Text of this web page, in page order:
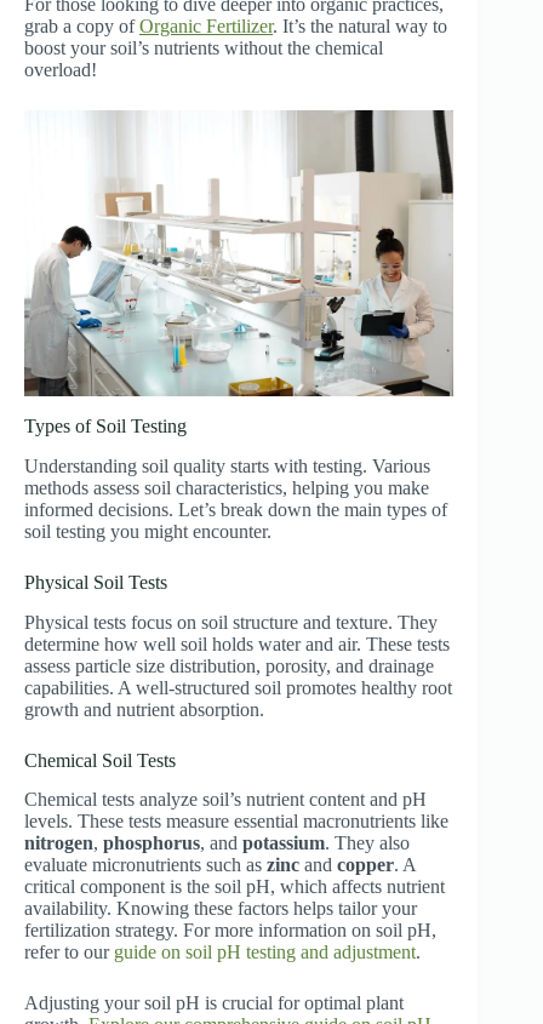
grab a copy ofOrganic Fertilizer. It’s the natural way to
boost your soil’s nutrients without the chemical
overload!
Types of Soil Testing
Understanding soil quality starts with testing. Various
methods assess soil characteristics, helping you make
informed decisions. Let’s break down the main types of
soil testing you might encounter.
Physical Soil Tests
Physical tests focus on soil structure and texture. They
determine how well soil holds water and air. These tests
assess particle size distribution, porosity, and drainage
capabilities. A well-structured soil promotes healthy root
growth and nutrient absorption.
Chemical Soil Tests
Chemical tests analyze soil’s nutrient content and pH
levels. These tests measure essential macronutrients like
nitrogen, phosphorus, and potassium. They also
evaluate micronutrients such as zinc and copper. A
critical component is the soil pH, which affects nutrient
availability. Knowing these factors helps tailor your
fertilization strategy. For more information on soil pH,
refer to our guide on soil pH testing and adjustment.
Adjusting your soil pH is crucial for optimal plant